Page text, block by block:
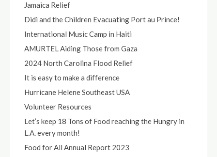
Jamaica Relief
Didi and the Children Evacuating Port au Prince!
International Music Camp in Haiti
AMURTEL Aiding Those from Gaza
2024 North Carolina Flood Relief
It is easy to make a difference
Hurricane Helene Southeast USA
Volunteer Resources
Let’s keep 18 Tons of Food reaching the Hungry in
L.A. every month!
Food for All Annual Report 2023